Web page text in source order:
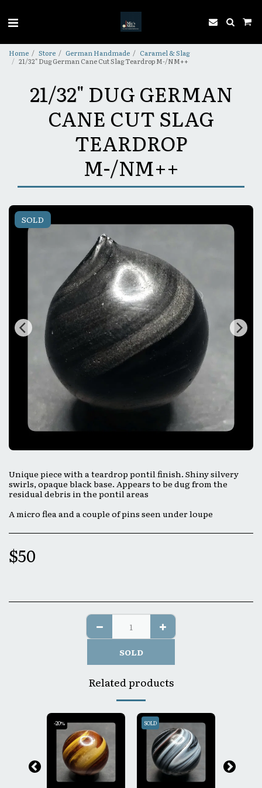
Home Store German Handmade
Caramel & Slag
21/32" Dug German Cane Cut Slag Teardrop M-/NM++
21/32" DUG GERMAN
CANE CUT SLAG
TEARDROP
M-/NM++
SOLD
Unique piece with a teardrop pontil finish. Shiny silvery
swirls, opaque black base. Appears to be dug from the
residual debris in the pontil areas
A micro flea and a couple of pins seen under loupe
$50
SOLD
Related products
-20% SOLD